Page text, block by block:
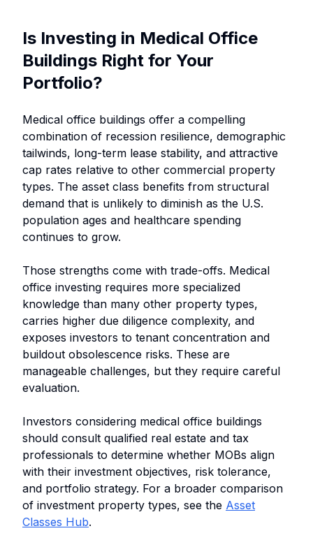
Is Investing in Medical Office
Buildings Right for Your
Portfolio?
Medical office buildings offer a compelling
combination of recession resilience, demographic
tailwinds, long-term lease stability, and attractive
cap rates relative to other commercial property
types. The asset class benefits from structural
demand that is unlikely to diminish as the U.S.
population ages and healthcare spending
continues to grow.
Those strengths come with trade-offs. Medical
office investing requires more specialized
knowledge than many other property types,
carries higher due diligence complexity, and
exposes investors to tenant concentration and
buildout obsolescence risks. These are
manageable challenges, but they require careful
evaluation.
Investors considering medical office buildings
should consult qualified real estate and tax
professionals to determine whether MOBs align
with their investment objectives, risk tolerance,
and portfolio strategy. For a broader comparison
of investment property types, see the Asset
Classes Hub.